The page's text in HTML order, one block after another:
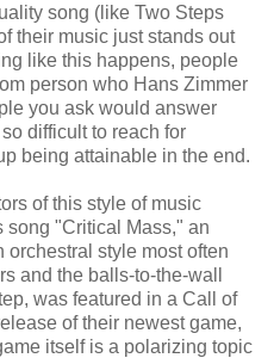
song (like Two Steps
their music just stands out
like this happens, people
person who Hans Zimmer
you ask would answer
difficult to reach for
being attainable in the end.
of this style of music
song "Critical Mass," an
style most often
and the balls-to-the-wall
was featured in a Call of
of their newest game,
itself is a polarizing topic